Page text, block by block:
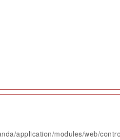
application/modules/web/